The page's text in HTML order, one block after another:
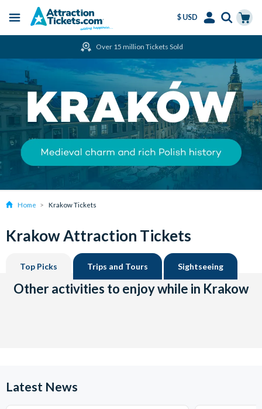
content
Menu
$ USD
Over 15 million Tickets Sold
Home Krakow Tickets
Krakow Attraction Tickets
Top Picks Trips and Tours Sightseeing
Other activities to enjoy while in Krakow
Latest News